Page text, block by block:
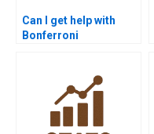
Can I get help with
Bonferroni